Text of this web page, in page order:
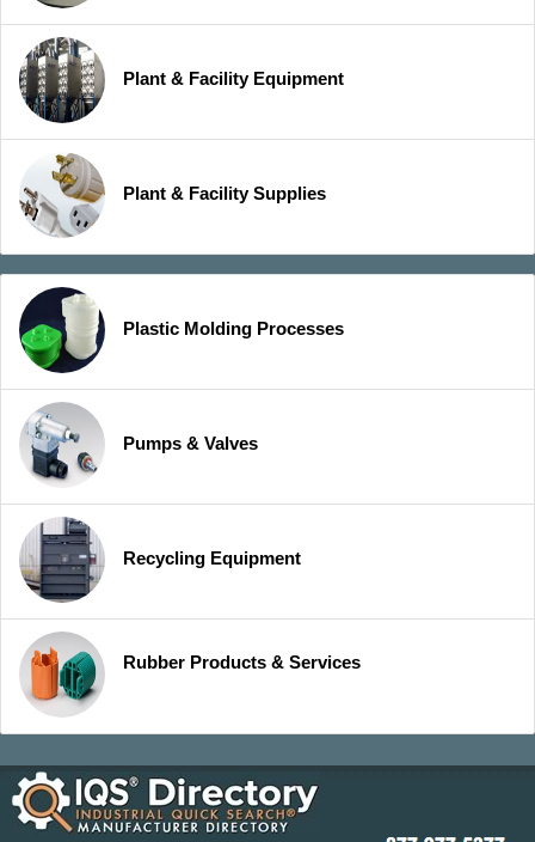
Plant & Facility Equipment
Plant & Facility Supplies
Plastic Molding Processes
Pumps & Valves
Recycling Equipment
Rubber Products & Services